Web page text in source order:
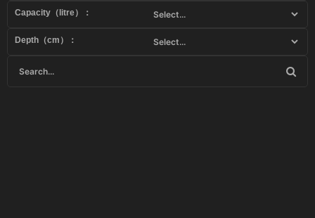
Capacity（litre）：
Depth（cm）：